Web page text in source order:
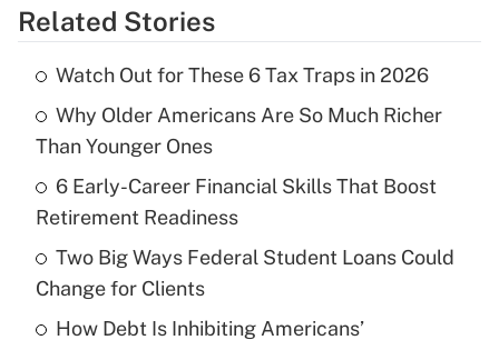
Get Answer
What is the temporary deduction for tip
income?
Get Answer
Recently Updated Q&As
What is a high deductible health plan for
purposes of an HSA?
Related Stories
Watch Out for These 6 Tax Traps in 2026
Why Older Americans Are So Much Richer
Than Younger Ones
6 Early-Career Financial Skills That Boost
Retirement Readiness
Two Big Ways Federal Student Loans Could
Change for Clients
How Debt Is Inhibiting Americans’